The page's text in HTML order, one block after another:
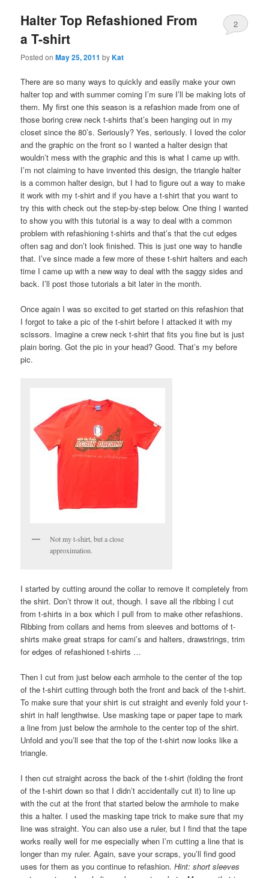
Halter Top Refashioned From
a T-shirt
Posted onMay 25, 2011 byKat
2
There are so many ways to quickly and easily make your own
halter top and with summer coming I’m sure I’ll be making lots of
them. My first one this season is a refashion made from one of
those boring crew neck t-shirts that’s been hanging out in my
closet since the 80’s. Seriously? Yes, seriously. I loved the color
and the graphic on the front so I wanted a halter design that
wouldn’t mess with the graphic and this is what I came up with.
I’m not claiming to have invented this design, the triangle halter
is a common halter design, but I had to figure out a way to make
it work with my t-shirt and if you have a t-shirt that you want to
try this with check out the step-by-step below. One thing I wanted
to show you with this tutorial is a way to deal with a common
problem with refashioning t-shirts and that’s that the cut edges
often sag and don’t look finished. This is just one way to handle
that. I’ve since made a few more of these t-shirt halters and each
time I came up with a new way to deal with the saggy sides and
back. I’ll post those tutorials a bit later in the month.
Once again I was so excited to get started on this refashion that
I forgot to take a pic of the t-shirt before I attacked it with my
scissors. Imagine a crew neck t-shirt that fits you fine but is just
plain boring. Got the pic in your head? Good. That’s my before
pic.
Not my t-shirt, but a close
approximation.
I started by cutting around the collar to remove it completely from
the shirt. Don’t throw it out, though. I save all the ribbing I cut
from t-shirts in a box which I pull from to make other refashions.
Ribbing from collars and hems from sleeves and bottoms of t-
shirts make great straps for cami’s and halters, drawstrings, trim
for edges of refashioned t-shirts …
Then I cut from just below each armhole to the center of the top
of the t-shirt cutting through both the front and back of the t-shirt.
To make sure that your shirt is cut straight and evenly fold your t-
shirt in half lengthwise. Use masking tape or paper tape to mark
a line from just below the armhole to the center top of the shirt.
Unfold and you’ll see that the top of the t-shirt now looks like a
triangle.
I then cut straight across the back of the t-shirt (folding the front
of the t-shirt down so that I didn’t accidentally cut it) to line up
with the cut at the front that started below the armhole to make
this a halter. I used the masking tape trick to make sure that my
line was straight. You can also use a ruler, but I find that the tape
works really well for me especially when I’m cutting a line that is
longer than my ruler. Again, save your scraps, you’ll find good
uses for them as you continue to refashion.Hint: short sleeves